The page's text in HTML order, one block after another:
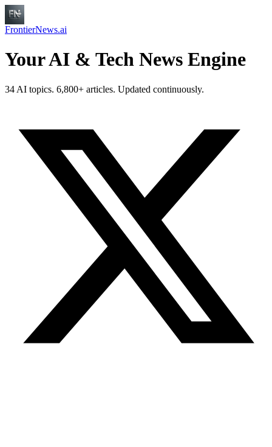
FrontierNews.ai
Your AI & Tech News Engine
34 AI topics. 6,800+ articles. Updated continuously.